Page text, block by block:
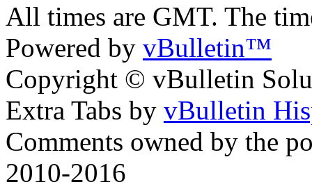
All times are GMT. The
Powered by vBulletin™
Copyright © vBulletin
Extra Tabs by vBulletin
Comments owned by the
2010-2016